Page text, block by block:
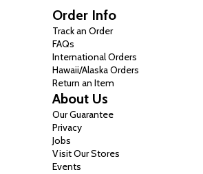
Order Info
Track an Order
FAQs
International Orders
Hawaii/Alaska Orders
Return an Item
About Us
Our Guarantee
Privacy
Jobs
Visit Our Stores
Events